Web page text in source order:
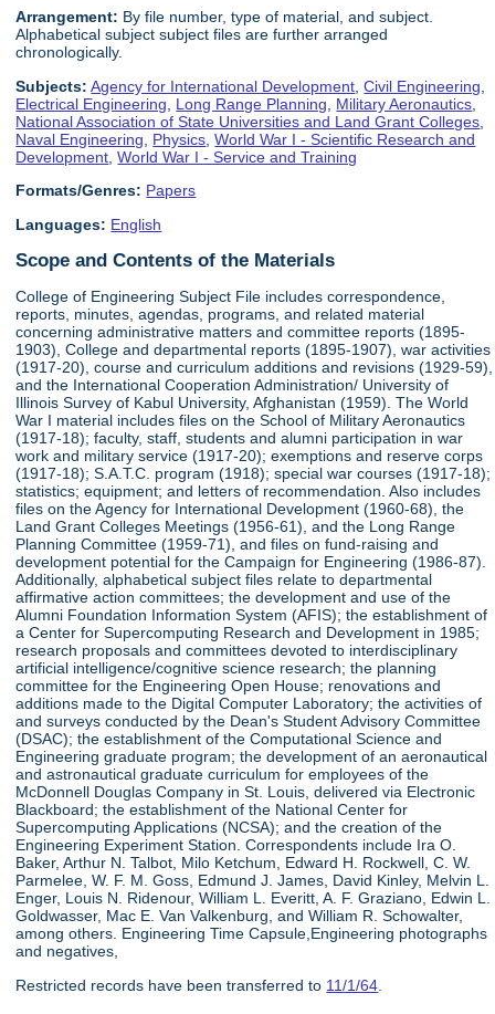
Arrangement: By file number, type of material, and subject.
Alphabetical subject subject files are further arranged
chronologically.
Subjects: Agency for International Development ,Civil Engineering
Electrical Engineering
Long Range Planning Military Aeronautics
National Association of State Universities and Land Grant Colleges
Naval Engineering
Physics ,World War I - Scientific Research and
Development ,World War I - Service and Training
Formats/Genres: Papers
Languages: English
Scope and Contents of the Materials
College of Engineering Subject File includes correspondence,
reports, minutes, agendas, programs, and related material
concerning administrative matters and committee reports (1895-
1903), College and departmental reports (1895-1907), war activities
(1917-20), course and curriculum additions and revisions (1929-59),
and the International Cooperation Administration/ University of
Illinois Survey of Kabul University, Afghanistan (1959). The World
War I material includes files on the School of Military Aeronautics
(1917-18); faculty, staff, students and alumni participation in war
work and military service (1917-20); exemptions and reserve corps
(1917-18); S.A.T.C. program (1918); special war courses (1917-18);
statistics; equipment; and letters of recommendation. Also includes
files on the Agency for International Development (1960-68), the
Land Grant Colleges Meetings (1956-61), and the Long Range
Planning Committee (1959-71), and files on fund-raising and
development potential for the Campaign for Engineering (1986-87).
Additionally, alphabetical subject files relate to departmental
affirmative action committees; the development and use of the
Alumni Foundation Information System (AFIS); the establishment of
a Center for Supercomputing Research and Development in 1985;
research proposals and committees devoted to interdisciplinary
artificial intelligence/cognitive science research; the planning
committee for the Engineering Open House; renovations and
additions made to the Digital Computer Laboratory; the activities of
and surveys conducted by the Dean's Student Advisory Committee
(DSAC); the establishment of the Computational Science and
Engineering graduate program; the development of an aeronautical
and astronautical graduate curriculum for employees of the
McDonnell Douglas Company in St. Louis, delivered via Electronic
Blackboard; the establishment of the National Center for
Supercomputing Applications (NCSA); and the creation of the
Engineering Experiment Station. Correspondents include Ira O.
Baker, Arthur N. Talbot, Milo Ketchum, Edward H. Rockwell, C. W.
Parmelee, W. F. M. Goss, Edmund J. James, David Kinley, Melvin L.
Enger, Louis N. Ridenour, William L. Everitt, A. F. Graziano, Edwin L.
Goldwasser, Mac E. Van Valkenburg, and William R. Schowalter,
among others. Engineering Time Capsule,Engineering photographs
and negatives,
Restricted records have been transferred to 11/1/64